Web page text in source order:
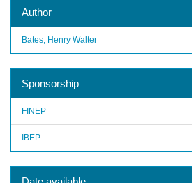
Author
Bates, Henry Walter
Sponsorship
FINEP
IBEP